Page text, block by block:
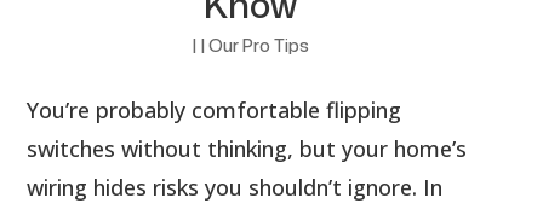
| | Our Pro Tips
You’re probably comfortable flipping
switches without thinking, but your home’s
wiring hides risks you shouldn’t ignore. In